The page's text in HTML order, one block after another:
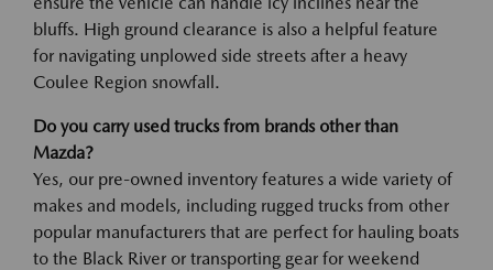
bluffs. High ground clearance is also a helpful feature
for navigating unplowed side streets after a heavy
Coulee Region snowfall.
Do you carry used trucks from brands other than
Mazda?
Yes, our pre-owned inventory features a wide variety of
makes and models, including rugged trucks from other
popular manufacturers that are perfect for hauling boats
to the Black River or transporting gear for weekend